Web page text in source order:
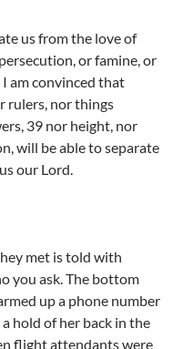
us from the love of
or famine, or
I am convinced that
rulers, nor things
39 nor height, nor
will be able to separate
our Lord.
met is told with
you ask. The bottom
up a phone number
hold of her back in the
flight attendants were